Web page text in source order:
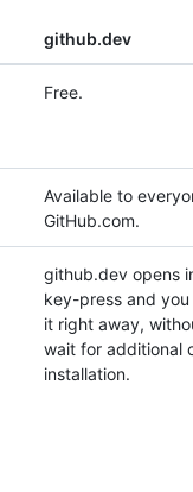
github.dev
Free.
Available to
GitHub.com.
github.dev opens
key-press and
it right away,
wait for additional
installation.